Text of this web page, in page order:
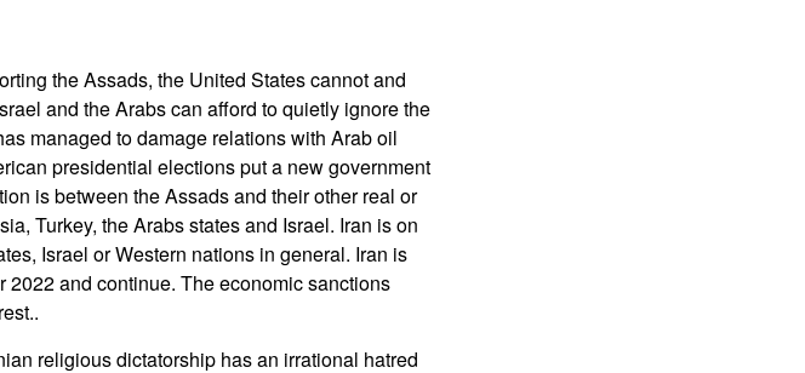
the Assads, the United States cannot and
and the Arabs can afford to quietly ignore the
managed to damage relations with Arab oil
presidential elections put a new government
is between the Assads and their other real or
Turkey, the Arabs states and Israel. Iran is on
Israel or Western nations in general. Iran is
and continue. The economic sanctions
religious dictatorship has an irrational hatred